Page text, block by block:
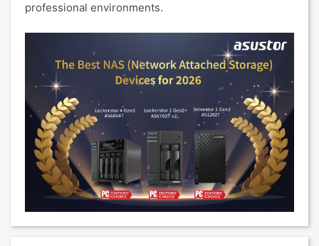
professional environments.